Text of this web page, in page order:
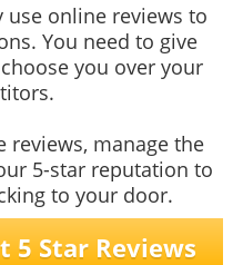
use online reviews to
You need to give
you over your
reviews, manage the
5-star reputation to
to your door.
5 Star Reviews